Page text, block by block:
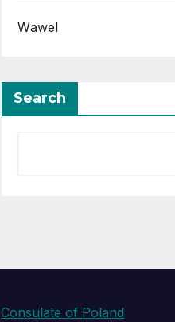
Wawel
Search
Consulate of Poland